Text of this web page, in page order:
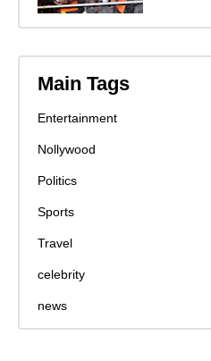
Main Tags
Entertainment
Nollywood
Politics
Sports
Travel
celebrity
news